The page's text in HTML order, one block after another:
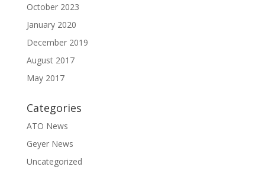
October 2023
January 2020
December 2019
August 2017
May 2017
Categories
ATO News
Geyer News
Uncategorized